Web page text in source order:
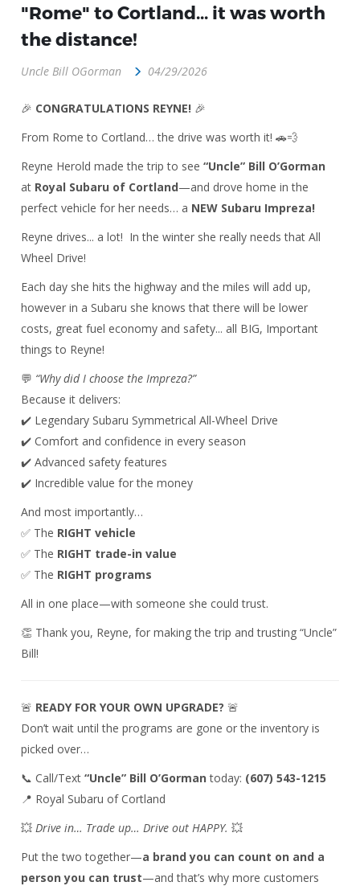
"Rome" to Cortland... it was worth
the distance!
Uncle Bill OGorman 04/29/2026
🎉 CONGRATULATIONS REYNE! 🎉
From Rome toCortland… the drive was worth it! 🚗💨
Reyne Herold made the trip to see“Uncle” Bill O’Gorman
at Royal Subaru of Cortland—and drove home in the
perfect vehicle for her needs… a NEW Subaru Impreza!
Reyne drives... a lot! In the winter she really needs that All
Wheel Drive!
Each day she hits the highway and the miles will add up,
however in a Subaru she knows that there will be lower
costs, great fuel economy and safety... all BIG, Important
things to Reyne!
💬 “Why did I choose the Impreza?”
Because it delivers:
✔️ Legendary Subaru Symmetrical All-Wheel Drive
✔️ Comfort and confidence in every season
✔️ Advanced safety features
✔️ Incredible value for the money
And most importantly…
✅ The RIGHT vehicle
✅ The RIGHT trade-in value
✅ The RIGHT programs
All in one place—with someone she could trust.
👏 Thank you, Reyne, for making the trip and trusting “Uncle”
Bill!
🚨 READY FOR YOUR OWN UPGRADE? 🚨
Don’t wait until the programs are gone or the inventory is
picked over…
📞 Call/Text“Uncle” Bill O’Gorman today: (607) 543-1215
📍 Royal Subaru of Cortland
💥Drive in… Trade up… Drive out HAPPY. 💥
Put the two together—a brand you can count on and a
person you can trust—and that’s why more customers